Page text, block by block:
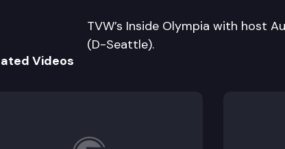
TVW’s Inside Olympia with host
(D-Seattle).
Videos